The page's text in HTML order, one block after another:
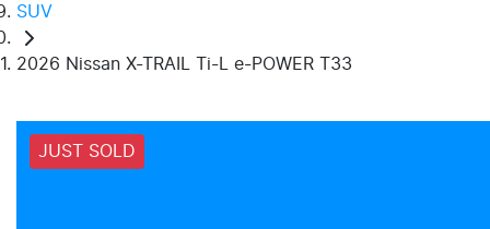
SUV
2026 Nissan X-TRAIL Ti-L e-POWER T33
JUST SOLD